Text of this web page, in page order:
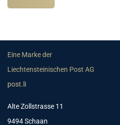
Eine Marke der
Liechtensteinischen Post AG
post.li
Alte Zollstrasse 11
9494 Schaan